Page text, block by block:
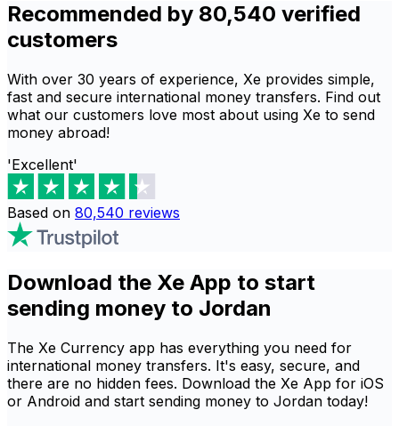
Recommended by 80,540 verified
customers
With over 30 years of experience, Xe provides simple,
fast and secure international money transfers. Find out
what our customers love most about using Xe to send
money abroad!
'Excellent'
Based on 80,540 reviews
Download the Xe App to start
sending money to Jordan
The Xe Currency app has everything you need for
international money transfers. It's easy, secure, and
there are no hidden fees. Download the Xe App for iOS
or Android and start sending money to Jordan today!